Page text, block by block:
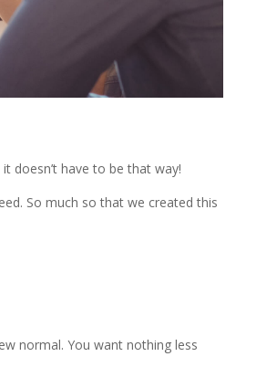
doesn’t have to be that way!
So much so that we created this
normal. You want nothing less